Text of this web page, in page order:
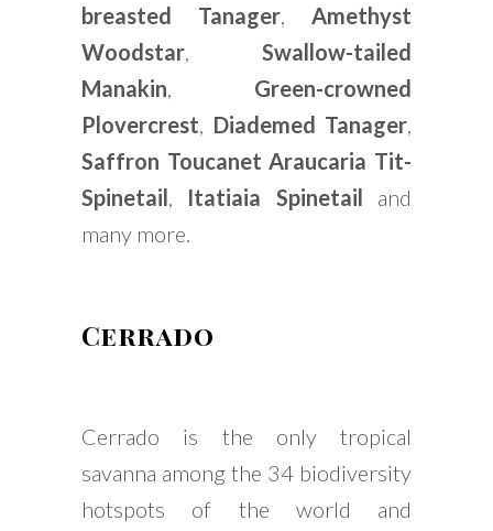
breasted Tanager, Amethyst
Woodstar, Swallow-tailed
Manakin, Green-crowned
Plovercrest, Diademed Tanager,
Saffron Toucanet Araucaria Tit-
Spinetail, Itatiaia Spinetail and
many more.
Cerrado
Cerrado is the only tropical
savanna among the 34 biodiversity
hotspots of the world and